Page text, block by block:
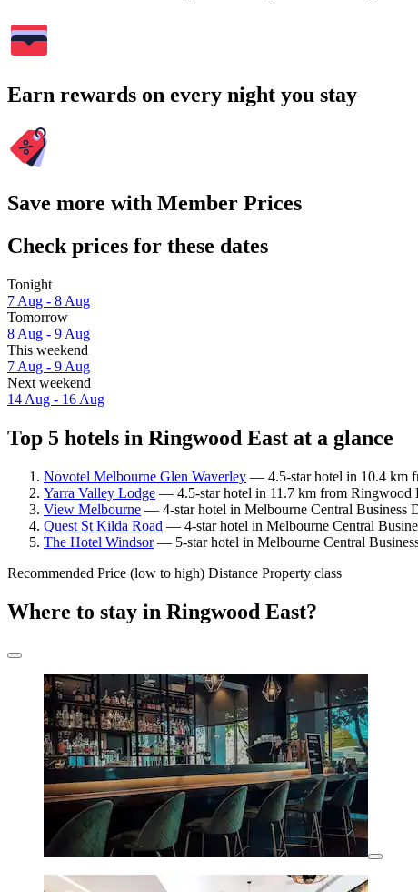
Earn rewards on every night you stay
Save more with Member Prices
Check prices for these dates
Tonight
7 Aug - 8 Aug
Tomorrow
8 Aug - 9 Aug
This weekend
7 Aug - 9 Aug
Next weekend
14 Aug - 16 Aug
Top 5 hotels in Ringwood East at a glance
Novotel Melbourne Glen Waverley — 4.5-star hotel in 10.4 km
Yarra Valley Lodge — 4.5-star hotel in 11.7 km from Ringwood
View Melbourne — 4-star hotel in Melbourne Central Business
Quest St Kilda Road — 4-star hotel in Melbourne Central
The Hotel Windsor— 5-star hotel in Melbourne Central
Recommended Price (low to high) Distance Property class
Where to stay in Ringwood East?